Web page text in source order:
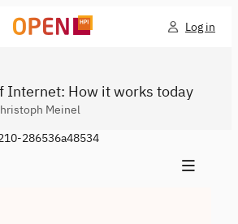
Log in
Internet: How it works today
Meinel
286536a48534